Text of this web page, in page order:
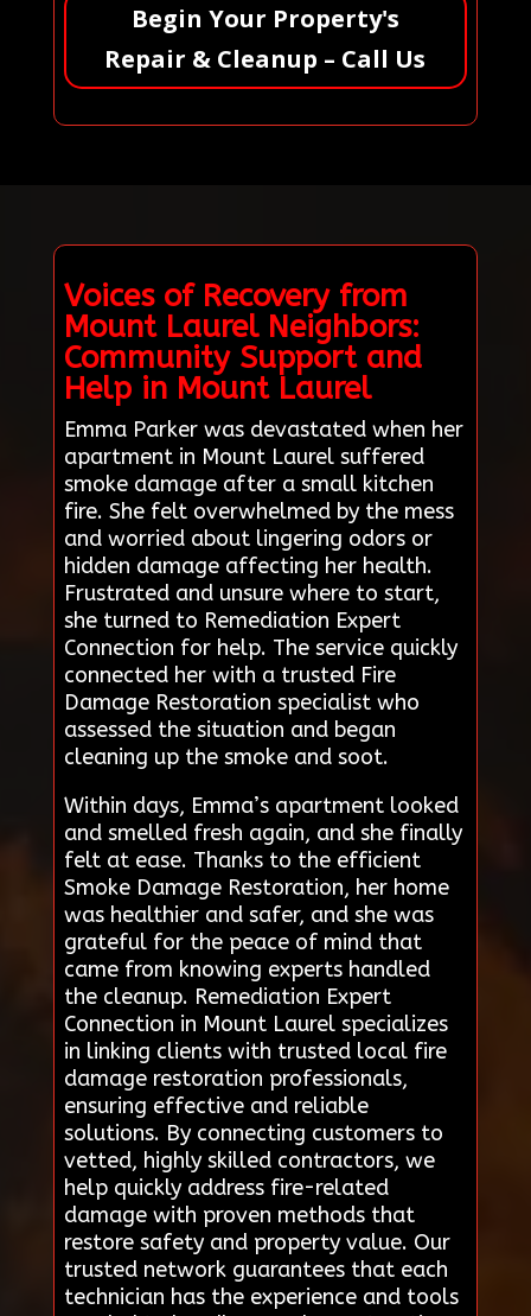
Begin Your Property's
Repair & Cleanup – Call Us
Voices of Recovery from
Mount Laurel Neighbors:
Community Support and
Help in Mount Laurel
Emma Parker was devastated when her
apartment in Mount Laurel suffered
smoke damage after a small kitchen
fire. She felt overwhelmed by the mess
and worried about lingering odors or
hidden damage affecting her health.
Frustrated and unsure where to start,
she turned to Remediation Expert
Connection for help. The service quickly
connected her with a trusted Fire
Damage Restoration specialist who
assessed the situation and began
cleaning up the smoke and soot.
Within days, Emma’s apartment looked
and smelled fresh again, and she finally
felt at ease. Thanks to the efficient
Smoke Damage Restoration, her home
was healthier and safer, and she was
grateful for the peace of mind that
came from knowing experts handled
the cleanup. Remediation Expert
Connection in Mount Laurel specializes
in linking clients with trusted local fire
damage restoration professionals,
ensuring effective and reliable
solutions. By connecting customers to
vetted, highly skilled contractors, we
help quickly address fire-related
damage with proven methods that
restore safety and property value. Our
trusted network guarantees that each
technician has the experience and tools